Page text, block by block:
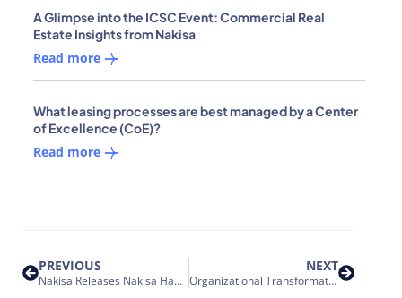
A Glimpse into the ICSC Event: Commercial Real
Estate Insights from Nakisa
Read more
What leasing processes are best managed by a Center
of Excellence (CoE)?
Read more
PREVIOUS
Nakisa Releases Nakisa Hanelly HR Data Quality
NEXT
Organizational Transformation and Acquisition Integration – 7 ways to improve effectiveness